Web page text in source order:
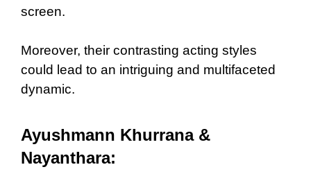
screen.
Moreover, their contrasting acting styles
could lead to an intriguing and multifaceted
dynamic.
Ayushmann Khurrana &
Nayanthara: